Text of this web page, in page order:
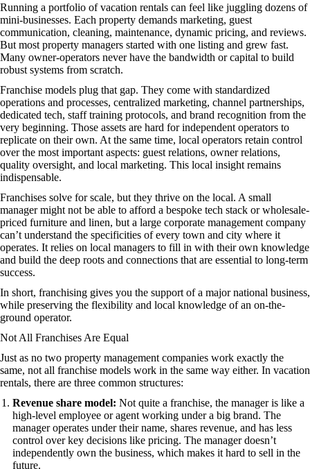
Running a portfolio of vacation rentals can feel like juggling dozens of
mini‑businesses. Each property demands marketing, guest
communication, cleaning, maintenance, dynamic pricing, and reviews.
But most property managers started with one listing and grew fast.
Many owner‑operators never have the bandwidth or capital to build
robust systems from scratch.
Franchise models plug that gap. They come with standardized
operations and processes, centralized marketing, channel partnerships,
dedicated tech, staff training protocols, and brand recognition from the
very beginning. Those assets are hard for independent operators to
replicate on their own. At the same time, local operators retain control
over the most important aspects: guest relations, owner relations,
quality oversight, and local marketing. This local insight remains
indispensable.
Franchises solve for scale, but they thrive on the local. A small
manager might not be able to afford a bespoke tech stack or wholesale-
priced furniture and linen, but a large corporate management company
can’t understand the specificities of every town and city where it
operates. It relies on local managers to fill in with their own knowledge
and build the deep roots and connections that are essential to long-term
success.
In short, franchising gives you the support of a major national business,
while preserving the flexibility and local knowledge of an on-the-
ground operator.
Not All Franchises Are Equal
Just as no two property management companies work exactly the
same, not all franchise models work in the same way either. In vacation
rentals, there are three common structures:
Revenue share model: Not quite a franchise, the manager is like a
high-level employee or agent working under a big brand. The
manager operates under their name, shares revenue, and has less
control over key decisions like pricing. The manager doesn’t
independently own the business, which makes it hard to sell in the
future.